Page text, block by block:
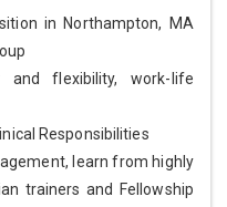
in Northampton, MA
and flexibility, work-life
Responsibilities
learn from highly
trainers and Fellowship